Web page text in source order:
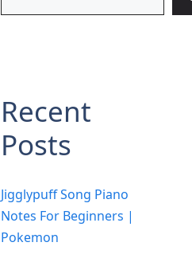
Recent
Posts
Jigglypuff Song Piano
Notes For Beginners |
Pokemon